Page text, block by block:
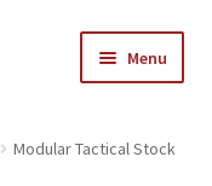
Menu
Modular Tactical Stock